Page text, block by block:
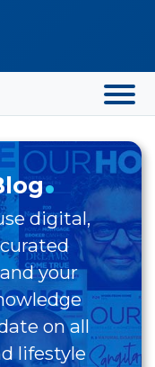
.
digital,
your
on all
lifestyle